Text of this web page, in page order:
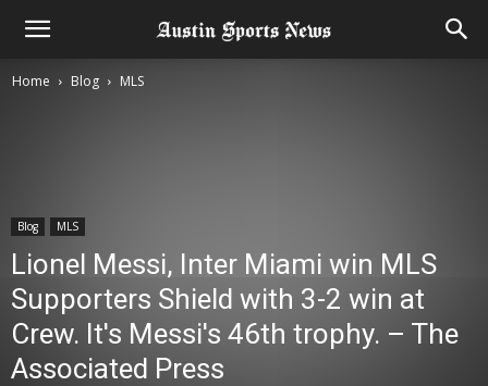
Home Blog MLS
Blog MLS
Lionel Messi, Inter Miami win MLS
Supporters Shield with 3-2 win at
Crew. It's Messi's 46th trophy. – The
Associated Press